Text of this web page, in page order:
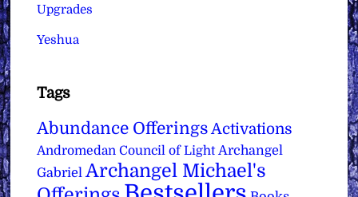
Upgrades
Yeshua
Tags
Abundance Offerings Activations
Andromedan Council of Light Archangel
Gabriel Archangel Michael's